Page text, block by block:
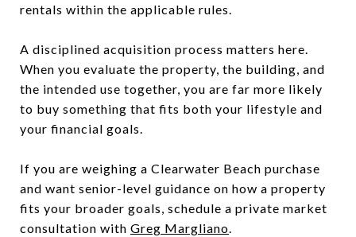
rentals within the applicable rules.
A disciplined acquisition process matters here.
When you evaluate the property, the building, and
the intended use together, you are far more likely
to buy something that fits both your lifestyle and
your financial goals.
If you are weighing a Clearwater Beach purchase
and want senior-level guidance on how a property
fits your broader goals, schedule a private market
consultation with Greg Margliano.